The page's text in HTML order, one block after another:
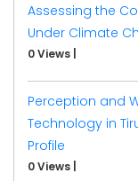
Assessing the
Under Climate
0 Views
Perception and
Technology in
Profile
0 Views